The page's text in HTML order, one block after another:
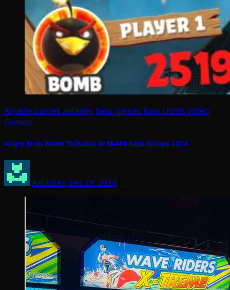
Arcade Games arcades New games Raw Thrills Video
Games
Angry Birds Boom To Debut At IAAPA Expo Europe 2024
Arcadian Sep 23, 2024